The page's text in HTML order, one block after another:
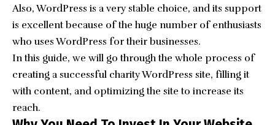
Also, WordPress is a very stable choice, and its support
is excellent because of the huge number of enthusiasts
who uses WordPress for their businesses.
In this guide, we will go through the whole process of
creating a successful charity WordPress site, filling it
with content, and optimizing the site to increase its
reach.